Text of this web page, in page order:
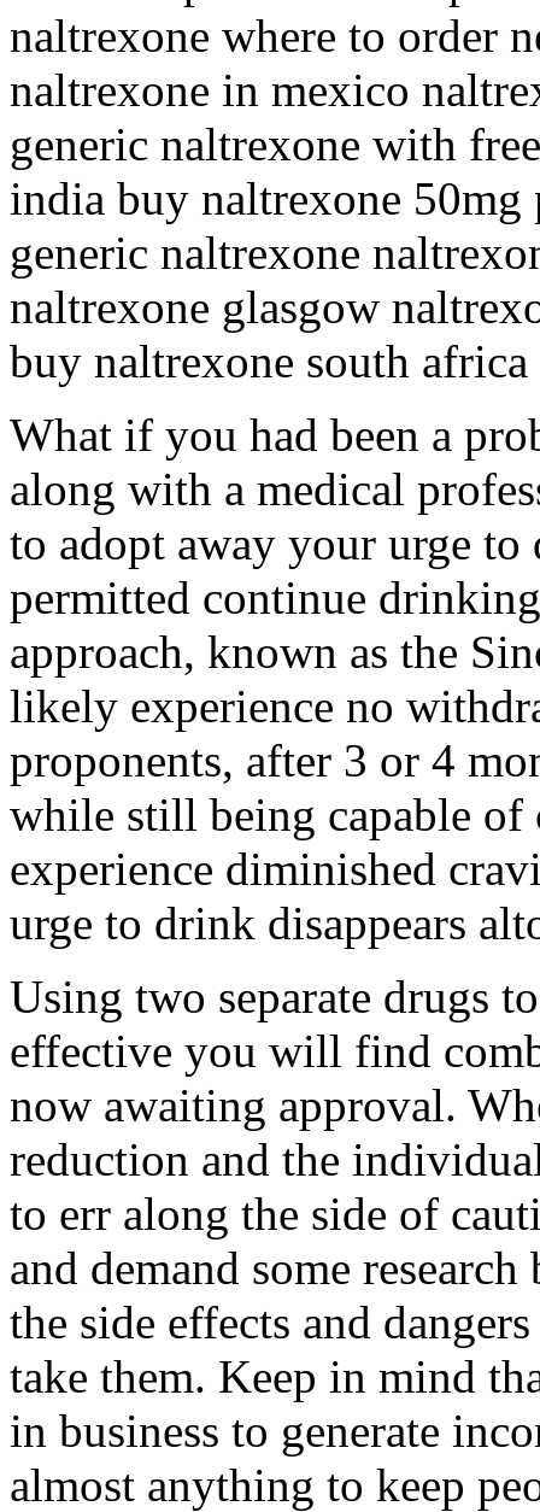
naltrexone where to order
naltrexone in mexico
generic naltrexone with
india buy naltrexone
generic naltrexone
naltrexone glasgow
buy naltrexone south
What if you had been a
along with a medical
to adopt away your urge
permitted continue
approach, known as the
likely experience no
proponents, after 3 or 4
while still being capable
experience diminished
urge to drink disappears
Using two separate drugs
effective you will find
now awaiting approval.
reduction and the
to err along the side of
and demand some
the side effects and
take them. Keep in mind
in business to generate
almost anything to keep